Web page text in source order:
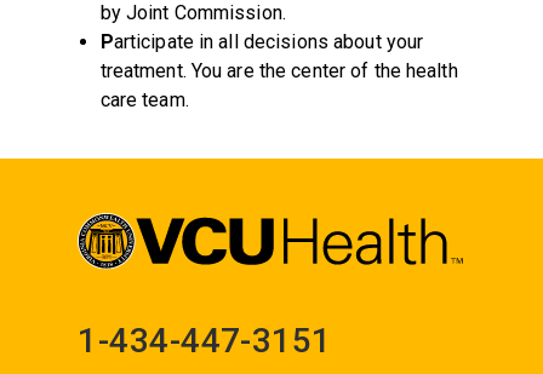
by Joint Commission.
Participate in all decisions about your
treatment. You are the center of the health
care team.
1-434-447-3151